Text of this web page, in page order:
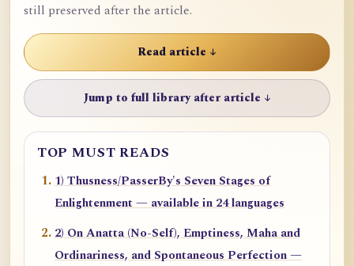
still preserved after the article.
Read article ↓
Jump to full library after article ↓
TOP MUST READS
1) Thusness/PasserBy's Seven Stages of
Enlightenment — available in 24 languages
2) On Anatta (No-Self), Emptiness, Maha and
Ordinariness, and Spontaneous Perfection —